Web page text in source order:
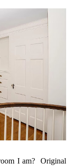
I am? Original